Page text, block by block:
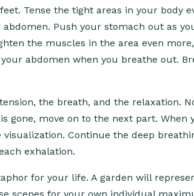
Tense the tight areas in your body
Push your stomach out as
the muscles in the area even
abdomen when you breathe out.
the breath, and the relaxation.
gone, move on to the next part. When
Continue the deep
exhalation.
for your life. A garden will